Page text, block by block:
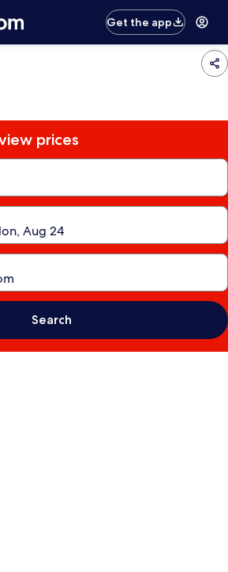
Get the app
prices
Search